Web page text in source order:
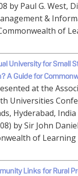
by Paul G. West,
&
of
University for Small
A Guide for
at the
Universities
Hyderabad, India
by Sir John
of Learning
Links for Rural